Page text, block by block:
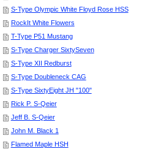
S-Type Olympic White Floyd Rose HSS
RockIt White Flowers
T-Type P51 Mustang
S-Type Charger SixtySeven
S-Type XII Redburst
S-Type Doubleneck CAG
S-Type SixtyEight JH "100"
Rick P. S-Qeier
Jeff B. S-Qeier
John M. Black 1
Flamed Maple HSH